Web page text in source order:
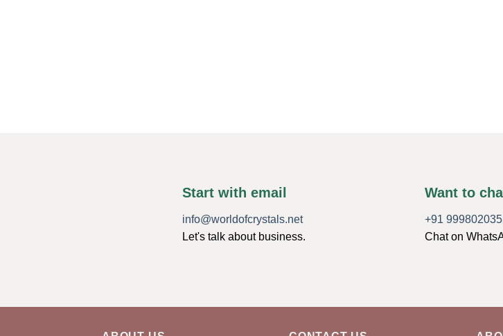
Start with email
info@worldofcrystals.net
Let's talk about business.
Want to
+91
Chat on